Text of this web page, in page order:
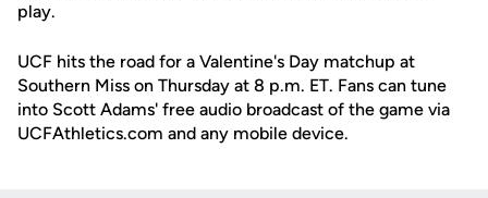
play.
UCF hits the road for a Valentine's Day matchup at
Southern Miss on Thursday at 8 p.m. ET. Fans can tune
into Scott Adams' free audio broadcast of the game via
UCFAthletics.com and any mobile device.